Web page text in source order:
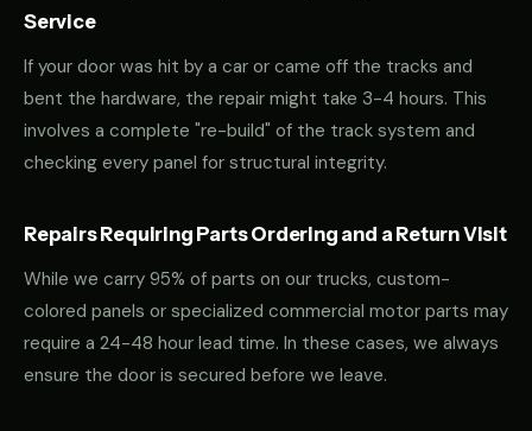
Service
If your door was hit by a car or came off the tracks and
bent the hardware, the repair might take 3-4 hours. This
involves a complete "re-build" of the track system and
checking every panel for structural integrity.
Repairs Requiring Parts Ordering and a Return Visit
While we carry 95% of parts on our trucks, custom-
colored panels or specialized commercial motor parts may
require a 24-48 hour lead time. In these cases, we always
ensure the door is secured before we leave.